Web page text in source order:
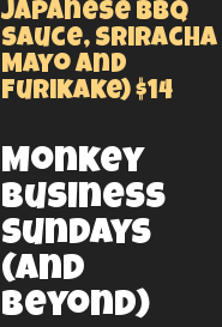
Japanese BBQ
sauce, Sriracha
Mayo and
Furikake) $14
Monkey
Business
Sundays
(and
beyond)